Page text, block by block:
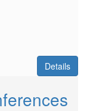
Details